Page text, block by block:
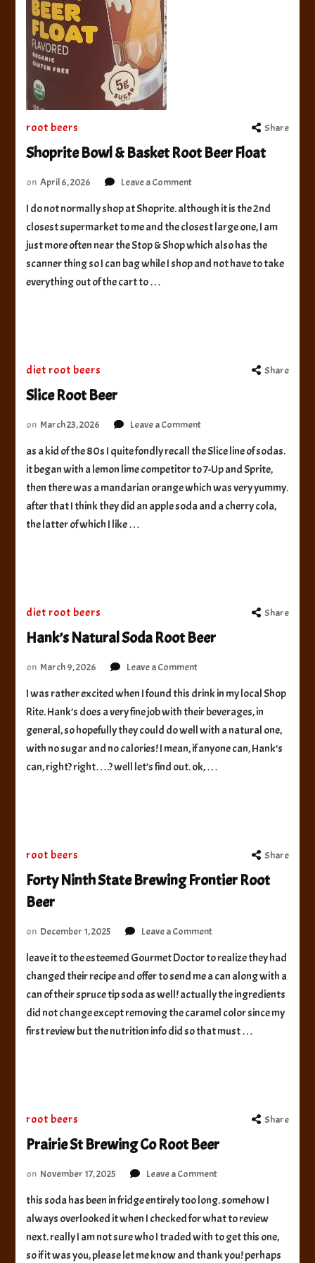
root beers Share
Shoprite Bowl & Basket Root Beer Float
on April 6, 2026 Leave a Commenton
Bowl
&
Basket
Beer
I do not normally shop at Shoprite. although it is the 2nd
closest supermarket to me and the closest large one, I am
just more often near the Stop & Shop which also has the
scanner thing so I can bag while I shop and not have to take
everything out of the cart to …
diet root beers Share
Slice Root Beer
on March 23, 2026 Leave a Commenton
Root
Beer
as a kid of the 80s I quite fondly recall the Slice line of sodas.
it began with a lemon lime competitor to 7-Up and Sprite,
then there was a mandarian orange which was very yummy.
after that I think they did an apple soda and a cherry cola,
the latter of which I like …
diet root beers Share
Hank’s Natural Soda Root Beer
on March 9, 2026 Leave a Commenton
Natural
Soda
Root
I was rather excited when I found this drink in my local Shop
Rite. Hank’s does a very fine job with their beverages, in
general, so hopefully they could do well with a natural one,
with no sugar and no calories! I mean, if anyone can, Hank’s
can, right? right….? well let’s find out. ok, …
root beers Share
Forty Ninth State Brewing Frontier Root
Beer
on December 1, 2025 Leave a Commenton
Ninth
State
Brewing
Frontier
Root
Beer
leave it to the esteemed Gourmet Doctor to realize they had
changed their recipe and offer to send me a can along with a
can of their spruce tip soda as well! actually the ingredients
did not change except removing the caramel color since my
first review but the nutrition info did so that must …
root beers Share
Prairie St Brewing Co Root Beer
on November 17, 2025 Leave a Commenton
St
Brewing
Co
this soda has been in fridge entirely too long. somehow I
always overlooked it when I checked for what to review
next. really I am not sure who I traded with to get this one,
so if it was you, please let me know and thank you! perhaps